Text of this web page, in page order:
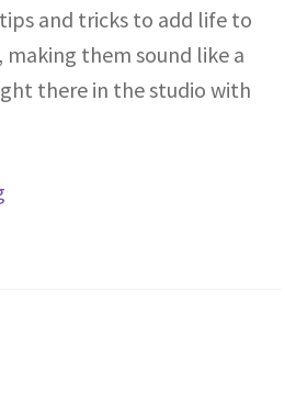
and tricks to add life to
them sound like a
there in the studio with